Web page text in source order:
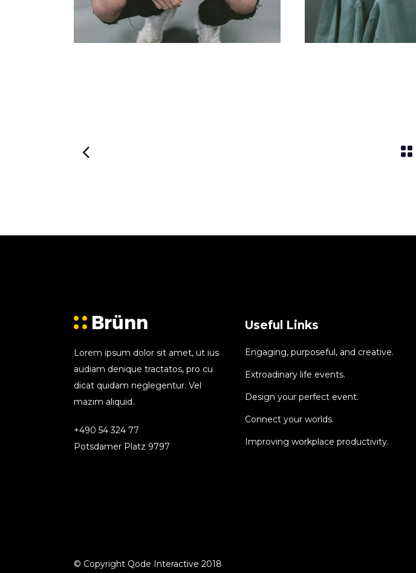
Lorem ipsum dolor sit amet, ut ius
audiam denique tractatos, pro cu
dicat quidam neglegentur. Vel
mazim aliquid.
+490 54 324 77
Potsdamer Platz 9797
Useful Links
Engaging, purposeful, and creative.
Extroadinary life events.
Design your perfect event.
Connect your worlds.
Improving workplace productivity.
© Copyright Qode Interactive 2018